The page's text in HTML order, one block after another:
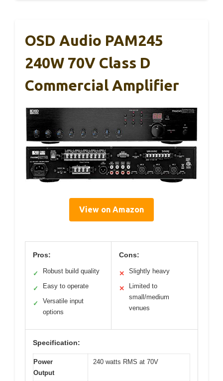
OSD Audio PAM245
240W 70V Class D
Commercial Amplifier
View on Amazon
Pros:
✓ Robust build quality
✓ Easy to operate
✓
Versatile input
options
Cons:
✕ Slightly heavy
✕
Limited to
small/medium
venues
Specification:
Power
Output
240 watts RMS at 70V